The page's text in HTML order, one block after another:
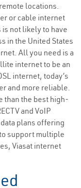
locations.
or cable internet
not likely to have
in the United States
All you need is a
internet to be an
internet, today’s
and more reliable.
than the best high-
and VoIP
plans offering
support multiple
Viasat internet